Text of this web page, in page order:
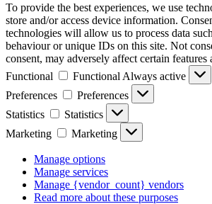
To provide the best experiences, we use
store and/or access device information.
technologies will allow us to process data
behaviour or unique IDs on this site. Not
consent, may adversely affect certain features
Functional
Functional Always active
Preferences
Preferences
Statistics
Statistics
Marketing
Marketing
Manage options
Manage services
Manage {vendor_count} vendors
Read more about these purposes